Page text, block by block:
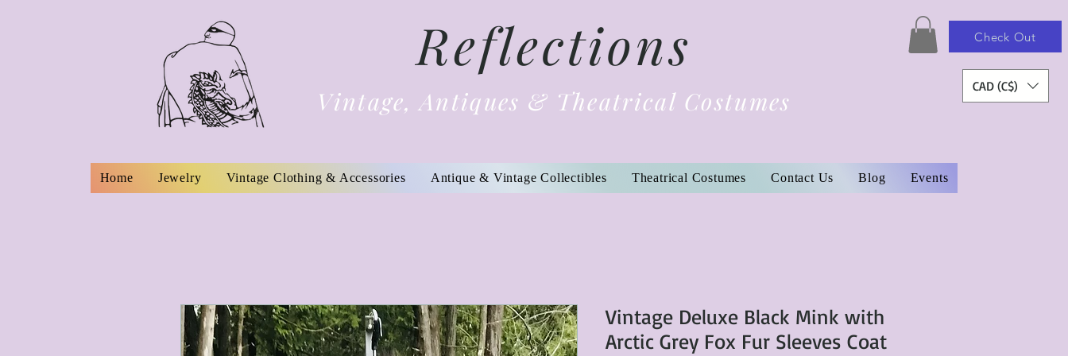
Reflections
Vintage, Antiques & Theatrical Costumes
Check Out
CAD (C$)
Home Jewelry Vintage Clothing & Accessories Antique & Vintage Collectibles Theatrical Costumes Contact Us Blog Events
Vintage Deluxe Black Mink with
Arctic Grey Fox Fur Sleeves Coat